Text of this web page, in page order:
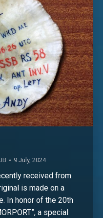
9 July, 2024
received from
is made on a
In honor of the 20th
a special